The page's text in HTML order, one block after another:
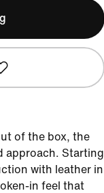
of the box, the
approach. Starting
with leather in
in feel that